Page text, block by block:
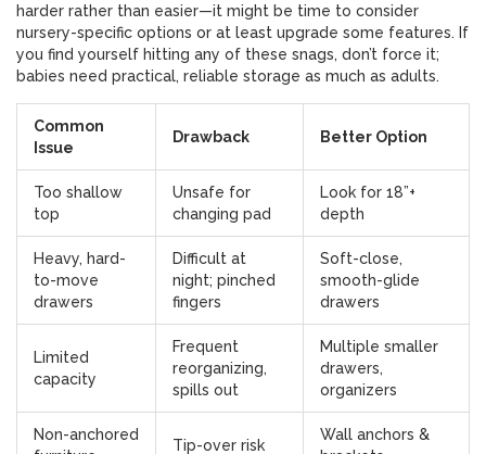
harder rather than easier—it might be time to consider
nursery-specific options or at least upgrade some features. If
you find yourself hitting any of these snags, don’t force it;
babies need practical, reliable storage as much as adults.
Common
Issue
Drawback Better Option
Too shallow
top
Unsafe for
changing pad
Look for 18”+
depth
Heavy, hard-
to-move
drawers
Difficult at
night; pinched
fingers
Soft-close,
smooth-glide
drawers
Limited
capacity
Frequent
reorganizing,
spills out
Multiple smaller
drawers,
organizers
Non-anchored
Tip-over risk
Wall anchors &